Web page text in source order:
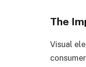
The
Visual